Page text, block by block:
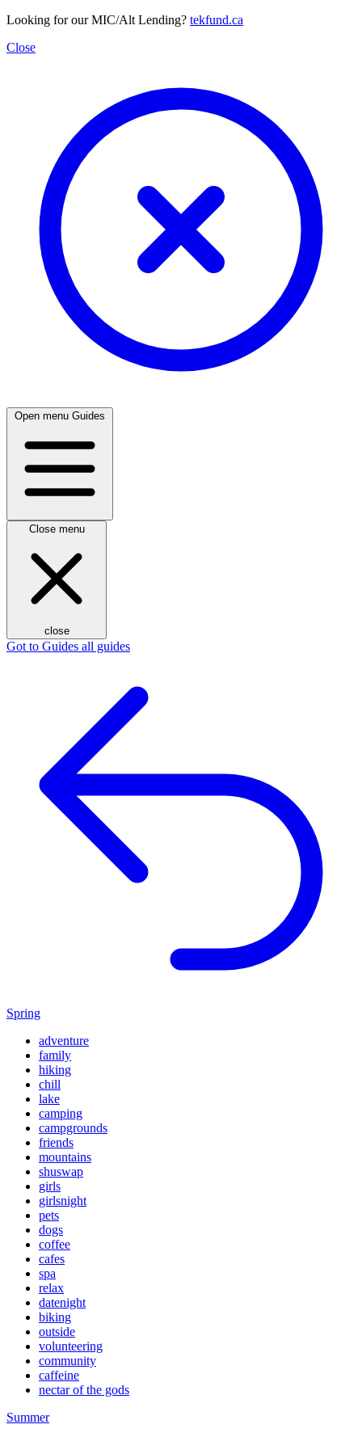
Looking for our MIC/Alt Lending? tekfund.ca
Close
Open menu Guides
Close menu
close
Got to Guides all guides
Spring
adventure
family
hiking
chill
lake
camping
campgrounds
friends
mountains
shuswap
girls
girlsnight
pets
dogs
coffee
cafes
spa
relax
datenight
biking
outside
volunteering
community
caffeine
nectar of the gods
Summer